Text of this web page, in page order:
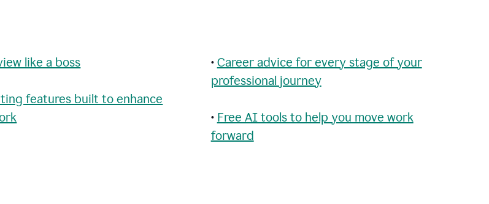
like a boss
features built to enhance
• Career advice for every stage of your
professional journey
• Free AI tools to help you move work
forward